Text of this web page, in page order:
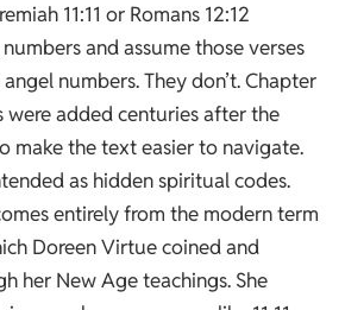
11:11 or Romans 12:12
and assume those verses
numbers. They don’t. Chapter
were added centuries after the
make the text easier to navigate.
as hidden spiritual codes.
entirely from the modern term
Doreen Virtue coined and
her New Age teachings. She